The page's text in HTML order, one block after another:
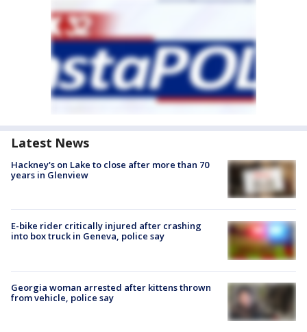
Latest News
Hackney's on Lake to close after more than 70
years in Glenview
E-bike rider critically injured after crashing
into box truck in Geneva, police say
Georgia woman arrested after kittens thrown
from vehicle, police say